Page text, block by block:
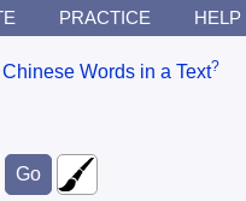
PRACTICE HELP
Words in a Text?